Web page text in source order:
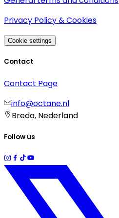
Privacy Policy & Cookies
Cookie settings
Contact
Contact Page
info@octane.nl
Breda, Nederland
Follow us